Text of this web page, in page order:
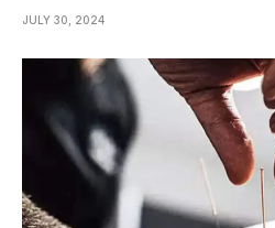
JULY 30, 2024